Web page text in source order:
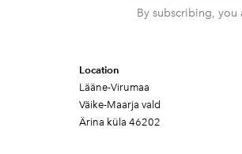
By subscribing, you
Location
Lääne-Virumaa
Väike-Maarja vald
Ärina küla 46202